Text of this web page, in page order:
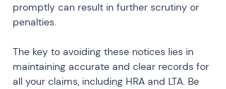
promptly can result in further scrutiny or
penalties.
The key to avoiding these notices lies in
maintaining accurate and clear records for
all your claims, including HRA and LTA. Be